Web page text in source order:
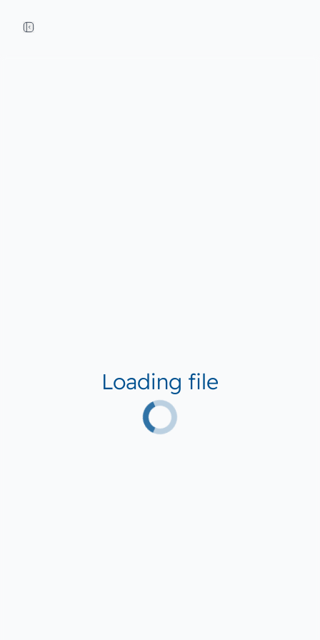
Loading file